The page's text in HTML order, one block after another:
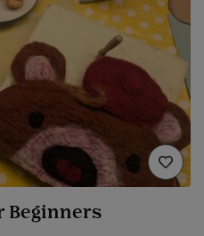
Beginners